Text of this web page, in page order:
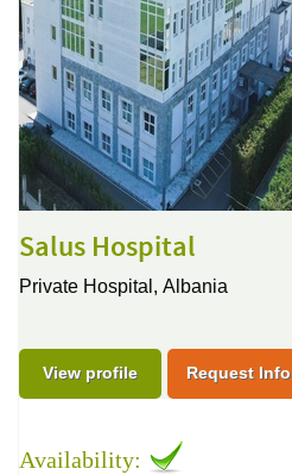
Salus Hospital
Private Hospital, Albania
View profile Request Info
Availability: